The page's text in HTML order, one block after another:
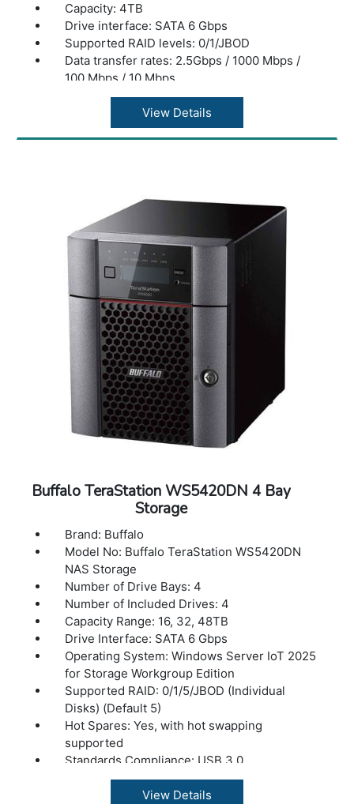
Capacity: 4TB
Drive interface: SATA 6 Gbps
Supported RAID levels: 0/1/JBOD
Data transfer rates: 2.5Gbps / 1000 Mbps /
100 Mbps / 10 Mbps
Number of ports: 1 (2.5GBASE-T)
Connector type: RJ-45
Supported protocols: TCP/IP
Universal 50/60Hz
Operating temperature: 41? - 104?F (5? - 40?
C)
Operating humidity: 20 - 80% non-
condensing
Dimensions(L x W x H): 8.1 x 3.4 x 5 in
Weight: 5.5 lbs
Buffalo LinkStation SoHo 700 Series 8TB
Brand: Buffalo
Part Number: LS720D0802B
Model No: Buffalo LinkStation SoHo 700
Series Storage
Processor: Hexa-core 1.3GHz CPU
Capacity: 8TB
Drive interface: SATA 6 Gbps
Supported RAID levels: 0/1/JBOD
Data transfer rates: 2.5Gbps / 1000 Mbps /
100 Mbps / 10 Mbps
Number of ports: 1 (2.5GBASE-T)
Connector type: RJ-45
Supported protocols: TCP/IP
Network file services: SMB/CIFS, FTP/FTPS
Power consumption: Max 48W
Power supply: Internal AC 100-240V
Universal 50/60Hz
Operating temperature: 41? - 104?F (5? - 40?
C)
Operating humidity: 20 - 80% non-
condensing
Dimensions(L x W x H): 8.1 x 3.4 x 5 in
Weight: 5.5 lbs
View Details
Buffalo TeraStation WS5420DN 4 Bay
Storage
Brand: Buffalo
Model No: Buffalo TeraStation WS5420DN
NAS Storage
Number of Drive Bays: 4
Number of Included Drives: 4
Capacity Range: 16, 32, 48TB
Drive Interface: SATA 6 Gbps
Operating System: Windows Server IoT 2025
for Storage Workgroup Edition
Supported RAID: 0/1/5/JBOD (Individual
Disks) (Default 5)
Hot Spares: Yes, with hot swapping
supported
Standards Compliance: USB 3.0
Connector Type: Type-A
Number of Ports: 2x USB 3.2 (Gen 1)
View Details